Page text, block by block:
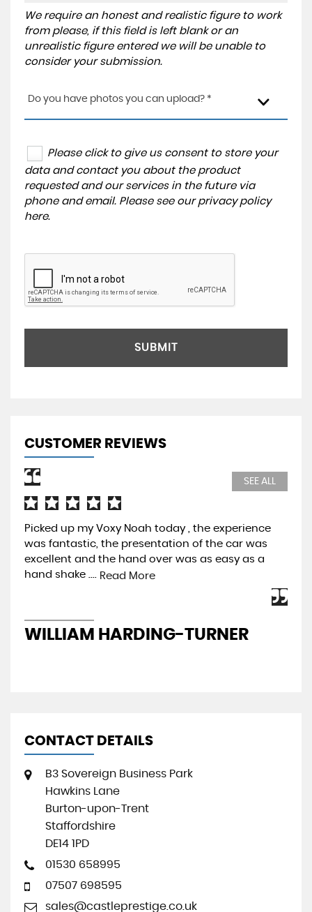
We require an honest and realistic figure to work
from please, if this field is left blank or an
unrealistic figure entered we will be unable to
consider your submission.
Do you have photos you can upload? *
Please click to give us consent to store your
data and contact you about the product
requested and our services in the future via
phone and email. Please see our privacy policy
here.
SUBMIT
CUSTOMER REVIEWS
SEE ALL
Picked up my Voxy Noah today , the experience
was fantastic, the presentation of the car was
excellent and the hand over was as easy as a
hand shake ....
Read More
WILLIAM HARDING-TURNER
CONTACT DETAILS
B3 Sovereign Business Park
Hawkins Lane
Burton-upon-Trent
Staffordshire
DE14 1PD
01530 658995
07507 698595
sales@castleprestige.co.uk